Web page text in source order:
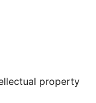
property